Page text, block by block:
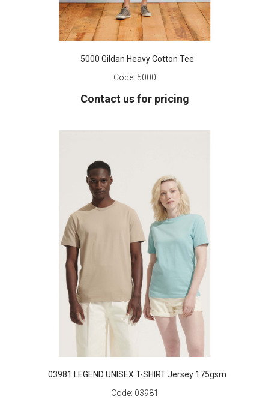
5000 Gildan Heavy Cotton Tee
Code: 5000
Contact us for pricing
03981 LEGEND UNISEX T-SHIRT Jersey 175gsm
Code: 03981